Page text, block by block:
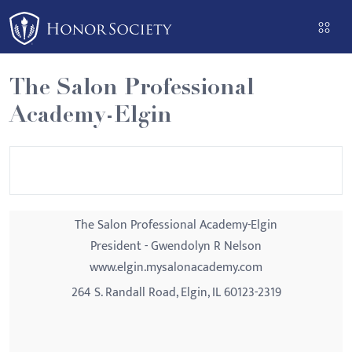
Please
note:
This
website
includes
an
The Salon Professional
Academy-Elgin
The Salon Professional Academy-Elgin
President - Gwendolyn R Nelson
www.elgin.mysalonacademy.com
264 S. Randall Road, Elgin, IL 60123-2319